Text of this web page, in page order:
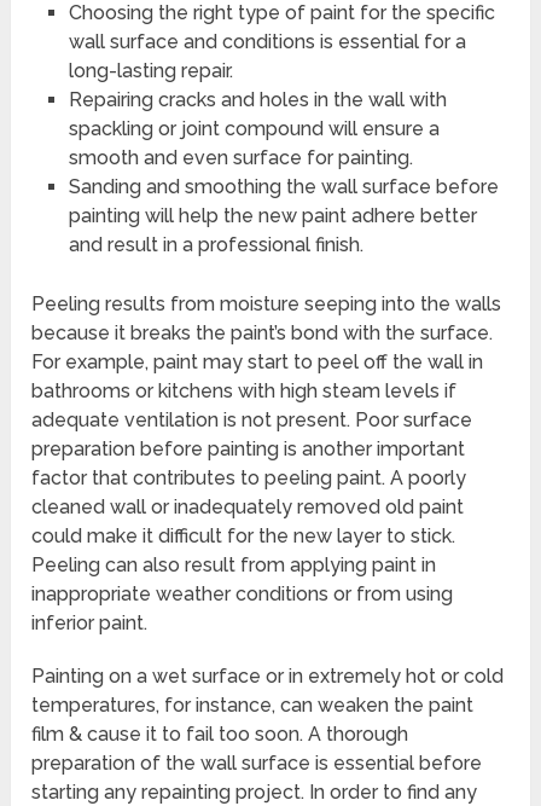
Choosing the right type of paint for the specific
wall surface and conditions is essential for a
long-lasting repair.
Repairing cracks and holes in the wall with
spackling or joint compound will ensure a
smooth and even surface for painting.
Sanding and smoothing the wall surface before
painting will help the new paint adhere better
and result in a professional finish.
Peeling results from moisture seeping into the walls
because it breaks the paint’s bond with the surface.
For example, paint may start to peel off the wall in
bathrooms or kitchens with high steam levels if
adequate ventilation is not present. Poor surface
preparation before painting is another important
factor that contributes to peeling paint. A poorly
cleaned wall or inadequately removed old paint
could make it difficult for the new layer to stick.
Peeling can also result from applying paint in
inappropriate weather conditions or from using
inferior paint.
Painting on a wet surface or in extremely hot or cold
temperatures, for instance, can weaken the paint
film & cause it to fail too soon. A thorough
preparation of the wall surface is essential before
starting any repainting project. In order to find any